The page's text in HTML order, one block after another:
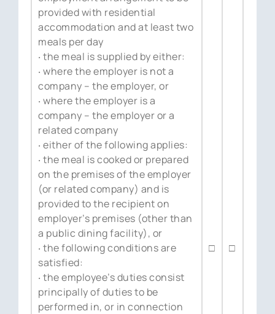
provided with residential
accommodation and at least two
meals per day
‧ the meal is supplied by either:
‧ where the employer is not a
company – the employer, or
‧ where the employer is a
company – the employer or a
related company
‧ either of the following applies:
‧ the meal is cooked or prepared
on the premises of the employer
(or related company) and is
provided to the recipient on
employer’s premises (other than
a public dining facility), or
‧ the following conditions are
satisfied:
‧ the employee’s duties consist
principally of duties to be
performed in, or in connection
□ □